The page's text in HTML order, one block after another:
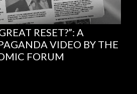
RESET?”: A
VIDEO BY THE
FORUM